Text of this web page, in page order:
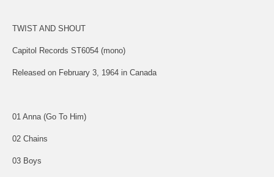
TWIST AND SHOUT
Capitol Records ST6054 (mono)
Released on February 3, 1964 in Canada
01 Anna (Go To Him)
02 Chains
03 Boys